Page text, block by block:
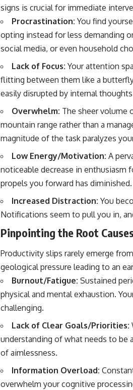
signs is crucial for immediate
Procrastination: You find
opting instead for less demanding
social media, or even household
Lack of Focus: Your attention
flitting between them like a
easily disrupted by internal
Overwhelm: The sheer volume
mountain range rather than a
magnitude of the task paralyzes
Low Energy/Motivation: A
noticeable decrease in enthusiasm
propels you forward has diminished.
Increased Distraction: You
Notifications seem to pull you in,
Pinpointing the Root
Productivity slips rarely emerge
geological pressure leading to an
Burnout/Fatigue: Sustained
physical and mental exhaustion.
challenging.
Lack of Clear Goals/Priorities:
understanding of what needs to be
of aimlessness.
Information Overload:
overwhelm your cognitive